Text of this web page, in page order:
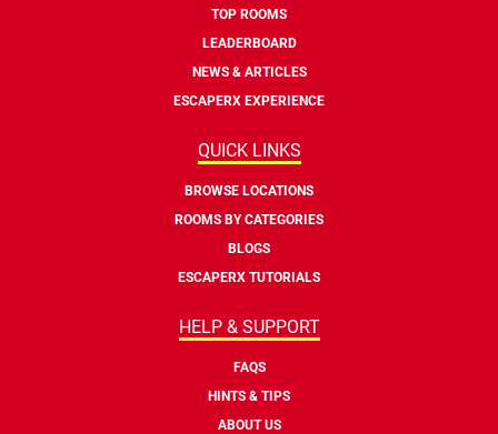
TOP ROOMS
LEADERBOARD
NEWS & ARTICLES
ESCAPERX EXPERIENCE
QUICK LINKS
BROWSE LOCATIONS
ROOMS BY CATEGORIES
BLOGS
ESCAPERX TUTORIALS
HELP & SUPPORT
FAQS
HINTS & TIPS
ABOUT US